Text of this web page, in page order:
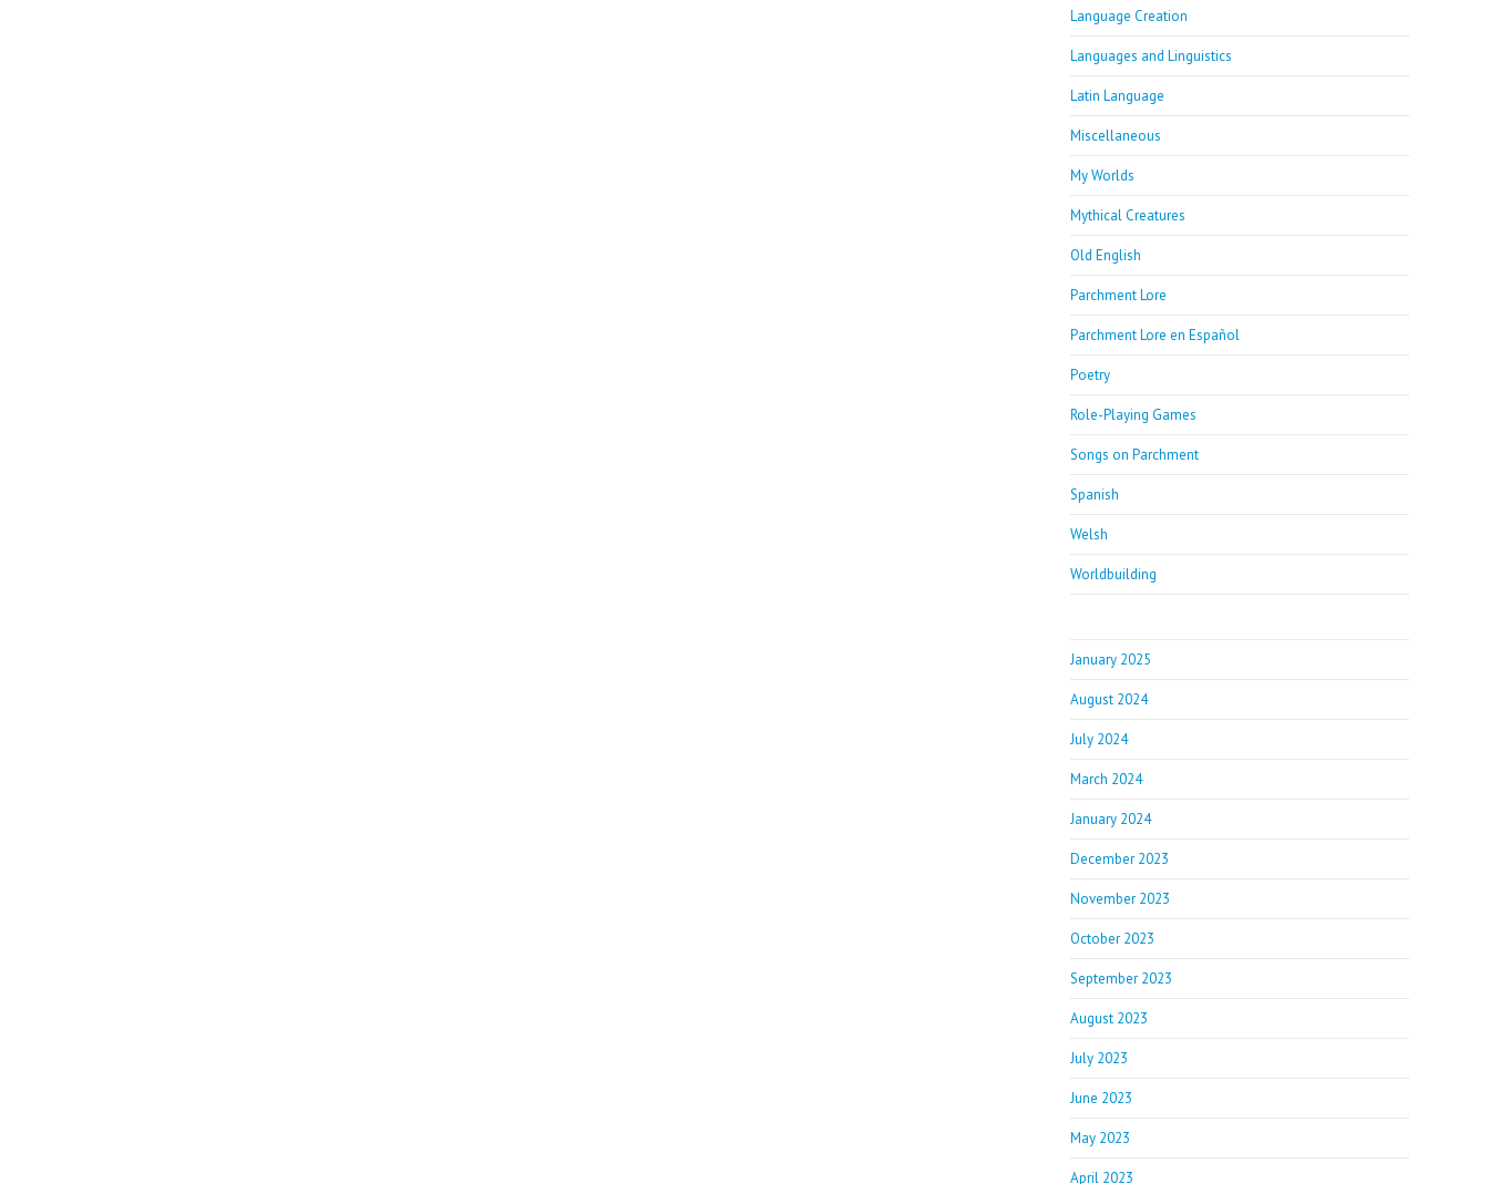
Language Creation
Languages and Linguistics
Latin Language
Miscellaneous
My Worlds
Mythical Creatures
Old English
Parchment Lore
Parchment Lore en Español
Poetry
Role-Playing Games
Songs on Parchment
Spanish
Welsh
Worldbuilding
January 2025
August 2024
July 2024
March 2024
January 2024
December 2023
November 2023
October 2023
September 2023
August 2023
July 2023
June 2023
May 2023
April 2023